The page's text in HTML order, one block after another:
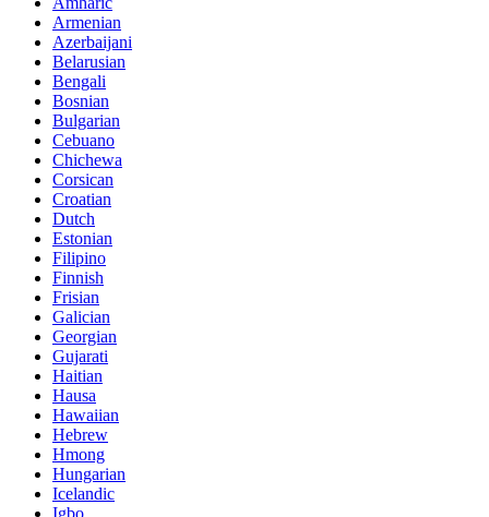
Armenian
Azerbaijani
Belarusian
Bengali
Bosnian
Bulgarian
Cebuano
Chichewa
Corsican
Croatian
Dutch
Estonian
Filipino
Finnish
Frisian
Galician
Georgian
Gujarati
Haitian
Hausa
Hawaiian
Hebrew
Hmong
Hungarian
Icelandic
Igbo